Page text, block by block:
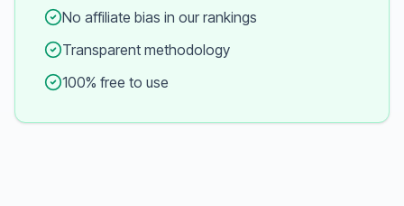
No affiliate bias in our rankings
Transparent methodology
100% free to use